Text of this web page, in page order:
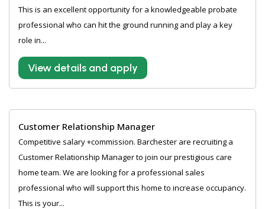
This is an excellent opportunity for a knowledgeable probate
professional who can hit the ground running and play a key
role in...
View details and apply
Customer Relationship Manager
Competitive salary +commission. Barchester are recruiting a
Customer Relationship Manager to join our prestigious care
home team. We are looking for a professional sales
professional who will support this home to increase occupancy.
This is your...